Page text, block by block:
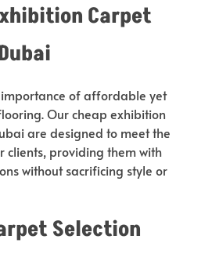
Carpet
of affordable yet
Our cheap exhibition
are designed to meet the
clients, providing them with
without sacrificing style or
Selection